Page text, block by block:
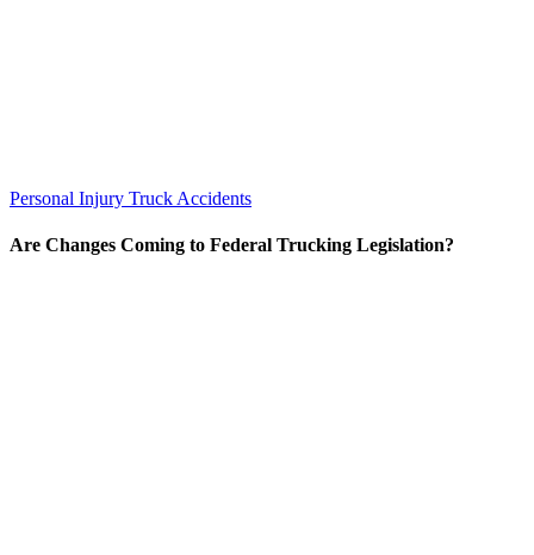
Personal Injury Truck Accidents
Are Changes Coming to Federal Trucking Legislation?